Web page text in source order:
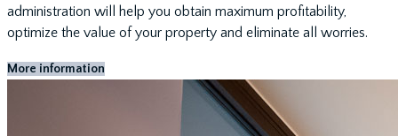
administration will help you obtain maximum profitability,
optimize the value of your property and eliminate all worries.
More information